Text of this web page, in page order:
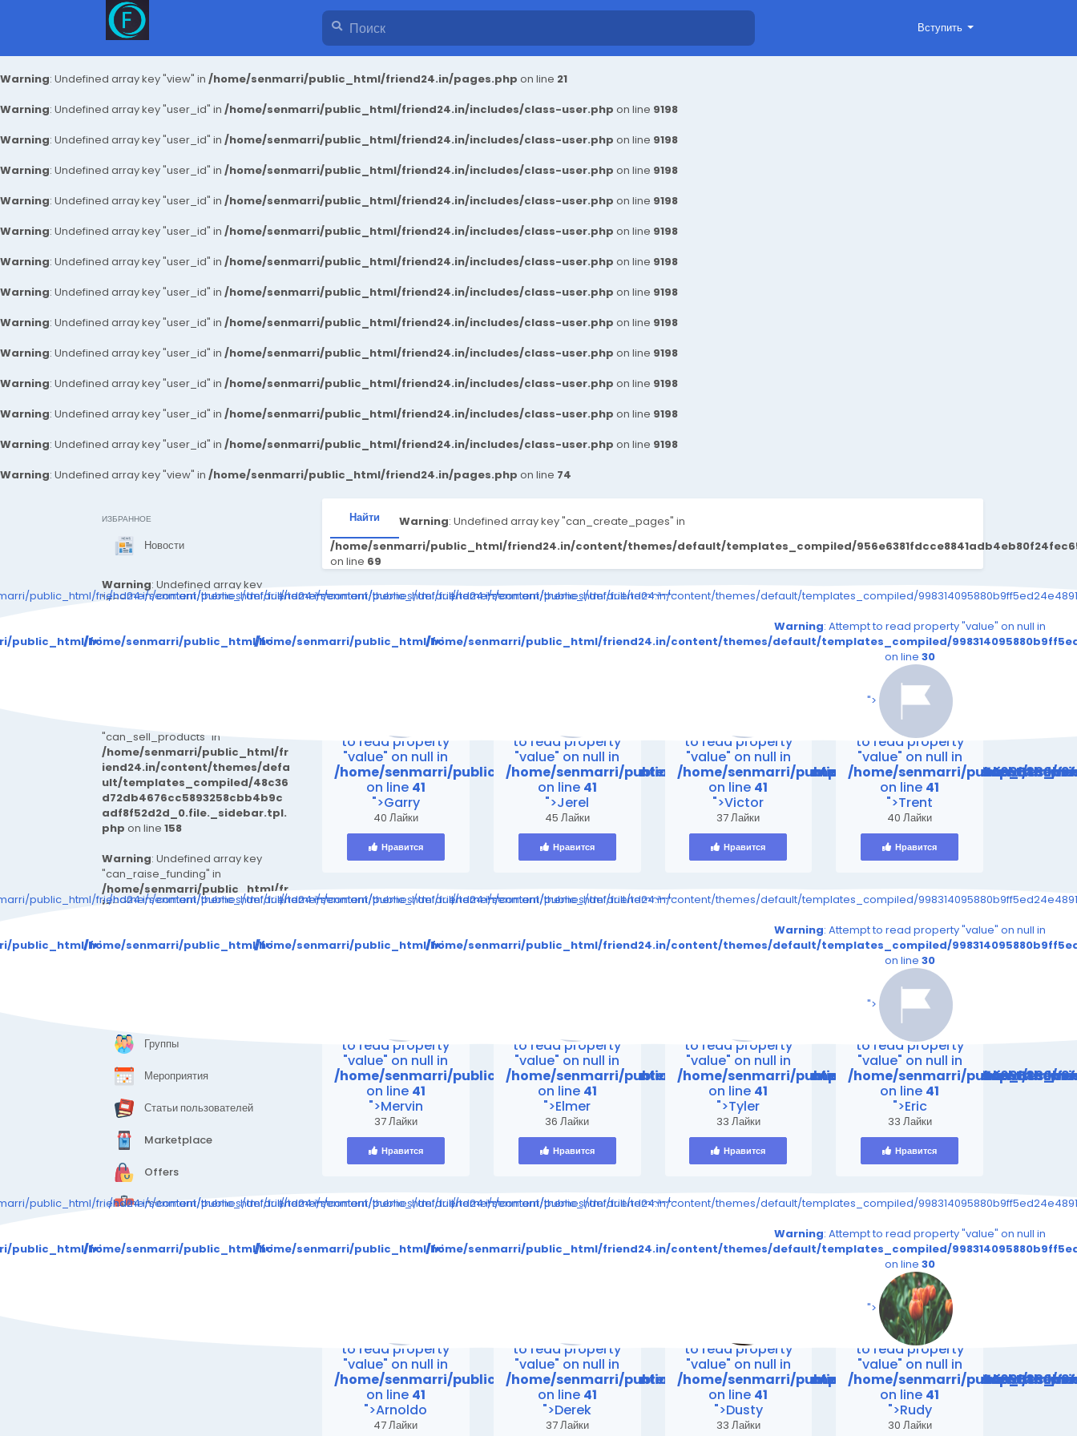
Warning: Undefined array key "view" in /home/senmarri/public_html/friend24.in/pages.php on line 21
Warning: Undefined array key "user_id" in /home/senmarri/public_html/friend24.in/includes/class-user.php on line 9198
Warning: Undefined array key "user_id" in /home/senmarri/public_html/friend24.in/includes/class-user.php on line 9198
Warning: Undefined array key "user_id" in /home/senmarri/public_html/friend24.in/includes/class-user.php on line 9198
Warning: Undefined array key "user_id" in /home/senmarri/public_html/friend24.in/includes/class-user.php on line 9198
Warning: Undefined array key "user_id" in /home/senmarri/public_html/friend24.in/includes/class-user.php on line 9198
Warning: Undefined array key "user_id" in /home/senmarri/public_html/friend24.in/includes/class-user.php on line 9198
Warning: Undefined array key "user_id" in /home/senmarri/public_html/friend24.in/includes/class-user.php on line 9198
Warning: Undefined array key "user_id" in /home/senmarri/public_html/friend24.in/includes/class-user.php on line 9198
Warning: Undefined array key "user_id" in /home/senmarri/public_html/friend24.in/includes/class-user.php on line 9198
Warning: Undefined array key "user_id" in /home/senmarri/public_html/friend24.in/includes/class-user.php on line 9198
Warning: Undefined array key "user_id" in /home/senmarri/public_html/friend24.in/includes/class-user.php on line 9198
Warning: Undefined array key "user_id" in /home/senmarri/public_html/friend24.in/includes/class-user.php on line 9198
Warning: Undefined array key "view" in /home/senmarri/public_html/friend24.in/pages.php on line 74
Вступить
ИЗБРАННОЕ
Новости
Warning: Undefined array key
"can_write_articles" in
ult/templates_compiled/48c36
"can_sell_products" in
/home/senmarri/public_html/fr
iend24.in/content/themes/defa
ult/templates_compiled/48c36
d72db4676cc5893258cbb4b9c
adf8f52d2d_0.file._sidebar.tpl.
php on line 158
Warning: Undefined array key
"can_raise_funding" in
/home/senmarri/public_html/fr
iend24.in/content/themes/defa
adf8f52d2d_0.file._sidebar.tpl.
Группы
Мероприятия
Статьи пользователей
Marketplace
Offers
Jobs
Найти Warning: Undefined array key "can_create_pages" in
/home/senmarri/public_html/friend24.in/content/themes/default/templates_compiled/
on line 69
public_html/friend24.in/content/themes/default/templates_compiled/998314095880b9ff5ed24e4891eeef1e28e5a861_0.file.__feeds_page.tpl.php on line30
public_html/friend24.in/content/themes/default/templates_compiled/998314095880b9ff5ed24e4891eeef1e28e5a861_0.file.__feeds_page.tpl.php
/home/senmarri/public_html/friend24.in/content/themes/default/templates_compiled/
to read property
"value" on null in
/home/senmarri/public_html/friend24.in/content/themes/default/templates_compiled/
on line 41
">Garry
40 Лайки
Нравится
/home/senmarri/public_html/friend24.in/content/themes/default/templates_compiled/998314095880b9ff5ed24e4891eeef1e28e5a861_0.file.__feeds_page.tpl.php on line30
/home/senmarri/public_html/friend24.in/content/themes/default/templates_compiled/998314095880b9ff5ed24e4891eeef1e28e5a861_0.file.__feeds_page.tpl.php
/home/senmarri/public_html/friend24.in/content/themes/default/
to read property
"value" on null in
/home/senmarri/public_html/friend24.in/content/themes/default/
on line 41
">Jerel
45 Лайки
Нравится
/home/senmarri/public_html/friend24.in/content/themes/default/templates_compiled/
: Attempt to read property "value" on null in
/home/senmarri/public_html/friend24.in/content/themes/default/templates_compiled/
/home/senmarri/public_html/friend24.in/content/themes/
to read property
"value" on null in
/home/senmarri/public_html/friend24.in/content/
on line 41
">Victor
37 Лайки
Нравится
/home/senmarri/public_html/friend24.in/content/themes/default/templates_compiled/
Warning: Attempt to read property "value" on null in
/home/senmarri/public_html/friend24.in/content/themes/default/templates_compiled/
on line 30
">
/home/senmarri/public_html/
on line41
Warning
: Attempt
to read property
"value" on null in
/home/senmarri/public_html/
on line 41
">Trent
40 Лайки
Нравится
public_html/friend24.in/content/themes/default/templates_compiled/998314095880b9ff5ed24e4891eeef1e28e5a861_0.file.__feeds_page.tpl.php on line30
public_html/friend24.in/content/themes/default/templates_compiled/998314095880b9ff5ed24e4891eeef1e28e5a861_0.file.__feeds_page.tpl.php
/home/senmarri/public_html/friend24.in/content/themes/default/templates_compiled/
to read property
"value" on null in
/home/senmarri/public_html/friend24.in/content/themes/default/templates_compiled/
on line 41
">Mervin
37 Лайки
Нравится
/home/senmarri/public_html/friend24.in/content/themes/default/templates_compiled/998314095880b9ff5ed24e4891eeef1e28e5a861_0.file.__feeds_page.tpl.php on line30
/home/senmarri/public_html/friend24.in/content/themes/default/templates_compiled/998314095880b9ff5ed24e4891eeef1e28e5a861_0.file.__feeds_page.tpl.php
/home/senmarri/public_html/friend24.in/content/themes/default/
to read property
"value" on null in
/home/senmarri/public_html/friend24.in/content/themes/default/
on line 41
">Elmer
36 Лайки
Нравится
/home/senmarri/public_html/friend24.in/content/themes/default/templates_compiled/
: Attempt to read property "value" on null in
/home/senmarri/public_html/friend24.in/content/themes/default/templates_compiled/
/home/senmarri/public_html/friend24.in/content/themes/
to read property
"value" on null in
/home/senmarri/public_html/friend24.in/content/
on line 41
">Tyler
33 Лайки
Нравится
/home/senmarri/public_html/friend24.in/content/themes/default/templates_compiled/
Warning: Attempt to read property "value" on null in
/home/senmarri/public_html/friend24.in/content/themes/default/templates_compiled/
on line 30
">
/home/senmarri/public_html/
on line41
Warning
: Attempt
to read property
"value" on null in
/home/senmarri/public_html/
on line 41
">Eric
33 Лайки
Нравится
public_html/friend24.in/content/themes/default/templates_compiled/998314095880b9ff5ed24e4891eeef1e28e5a861_0.file.__feeds_page.tpl.php on line30
public_html/friend24.in/content/themes/default/templates_compiled/998314095880b9ff5ed24e4891eeef1e28e5a861_0.file.__feeds_page.tpl.php
/home/senmarri/public_html/friend24.in/content/themes/default/templates_compiled/
to read property
"value" on null in
/home/senmarri/public_html/friend24.in/content/themes/default/templates_compiled/
on line 41
">Arnoldo
47 Лайки
/home/senmarri/public_html/friend24.in/content/themes/default/templates_compiled/998314095880b9ff5ed24e4891eeef1e28e5a861_0.file.__feeds_page.tpl.php on line30
/home/senmarri/public_html/friend24.in/content/themes/default/templates_compiled/998314095880b9ff5ed24e4891eeef1e28e5a861_0.file.__feeds_page.tpl.php
/home/senmarri/public_html/friend24.in/content/themes/default/
to read property
"value" on null in
/home/senmarri/public_html/friend24.in/content/themes/default/
on line 41
">Derek
37 Лайки
/home/senmarri/public_html/friend24.in/content/themes/default/templates_compiled/
: Attempt to read property "value" on null in
/home/senmarri/public_html/friend24.in/content/themes/default/templates_compiled/
/home/senmarri/public_html/friend24.in/content/themes/
to read property
"value" on null in
/home/senmarri/public_html/friend24.in/content/
on line 41
">Dusty
33 Лайки
/home/senmarri/public_html/friend24.in/content/themes/default/templates_compiled/
Warning: Attempt to read property "value" on null in
/home/senmarri/public_html/friend24.in/content/themes/default/templates_compiled/
on line 30
">
/home/senmarri/public_html/
on line41
Warning: Attempt
to read property
"value" on null in
/home/senmarri/public_html/
on line 41
">Rudy
30 Лайки